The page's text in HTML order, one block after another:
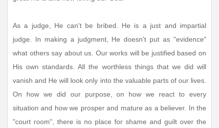
As a judge, He can't be bribed. He is a just and impartial
judge. In making a judgment, He doesn't put as "evidence"
what others say about us. Our works will be justified based on
His own standards. All the worthless things that we did will
vanish and He will look only into the valuable parts of our lives.
On how we did our purpose, on how we react to every
situation and how we prosper and mature as a believer. In the
"court room", there is no place for shame and guilt over the